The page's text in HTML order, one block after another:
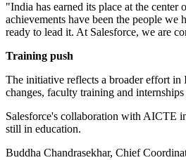
"India has earned its place at the
achievements have been the people
ready to lead it. At Salesforce, we are
Training push
The initiative reflects a broader effort in
changes, faculty training and
Salesforce's collaboration with AICTE
still in education.
Buddha Chandrasekhar, Chief